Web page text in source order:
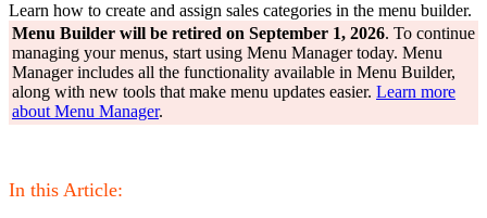
Learn how to create and assign sales categories in the menu builder.
Menu Builder will be retired on September 1, 2026. To continue
managing your menus, start using Menu Manager today. Menu
Manager includes all the functionality available in Menu Builder,
along with new tools that make menu updates easier. Learn more
about Menu Manager.
In this Article: